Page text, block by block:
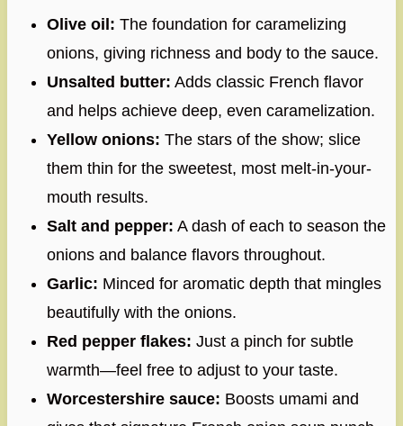
Olive oil: The foundation for caramelizing
onions, giving richness and body to the sauce.
Unsalted butter: Adds classic French flavor
and helps achieve deep, even caramelization.
Yellow onions: The stars of the show; slice
them thin for the sweetest, most melt-in-your-
mouth results.
Salt and pepper: A dash of each to season the
onions and balance flavors throughout.
Garlic: Minced for aromatic depth that mingles
beautifully with the onions.
Red pepper flakes: Just a pinch for subtle
warmth—feel free to adjust to your taste.
Worcestershire sauce: Boosts umami and